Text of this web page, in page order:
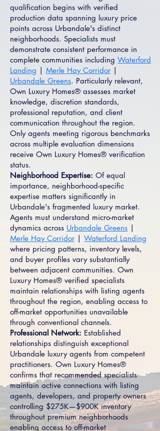
qualification begins with verified
production data spanning luxury price
points across Urbandale's distinct
neighborhoods. Specialists must
demonstrate consistent performance in
complete communities including Waterford
Landing | Merle Hay Corridor |
Urbandale Greens. Particularly relevant,
Own Luxury Homes® assesses market
knowledge, discretion standards,
professional reputation, and client
communication throughout the region.
Only agents meeting rigorous benchmarks
across multiple evaluation dimensions
receive Own Luxury Homes® verification
status.
Neighborhood Expertise: Of equal
importance, neighborhood-specific
expertise matters significantly in
Urbandale's fragmented luxury market.
Agents must understand micro-market
dynamics across Urbandale Greens |
Merle Hay Corridor | Waterford Landing
where pricing patterns, inventory levels,
and buyer profiles vary substantially
between adjacent communities. Own
Luxury Homes® verified specialists
maintain relationships with listing agents
throughout the region, enabling access to
off-market opportunities unavailable
through conventional channels.
Professional Network: Established
relationships distinguish exceptional
Urbandale luxury agents from competent
practitioners. Own Luxury Homes®
confirms that recommended specialists
maintain active connections with listing
agents, developers, and property owners
controlling $275K—$900K inventory
throughout premium neighborhoods
enabling access to off-market